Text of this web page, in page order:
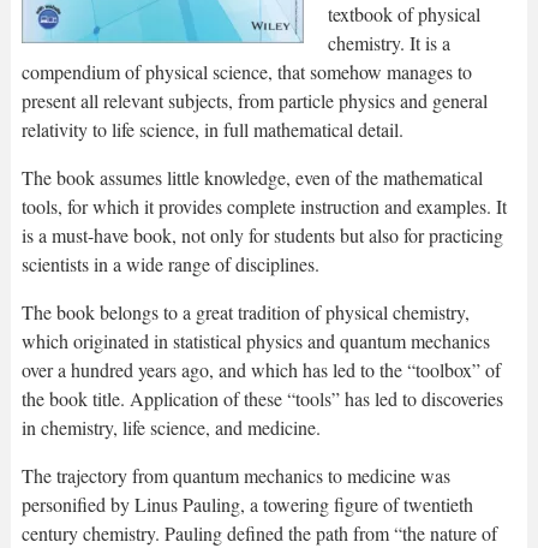
textbook of physical
chemistry. It is a
compendium of physical science, that somehow manages to
present all relevant subjects, from particle physics and general
relativity to life science, in full mathematical detail.
The book assumes little knowledge, even of the mathematical
tools, for which it provides complete instruction and examples. It
is a must-have book, not only for students but also for practicing
scientists in a wide range of disciplines.
The book belongs to a great tradition of physical chemistry,
which originated in statistical physics and quantum mechanics
over a hundred years ago, and which has led to the “toolbox” of
the book title. Application of these “tools” has led to discoveries
in chemistry, life science, and medicine.
The trajectory from quantum mechanics to medicine was
personified by Linus Pauling, a towering figure of twentieth
century chemistry. Pauling defined the path from “the nature of